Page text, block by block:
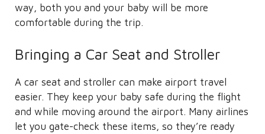
way, both you and your baby will be more
comfortable during the trip.
Bringing a Car Seat and Stroller
A car seat and stroller can make airport travel
easier. They keep your baby safe during the flight
and while moving around the airport. Many airlines
let you gate-check these items, so they’re ready